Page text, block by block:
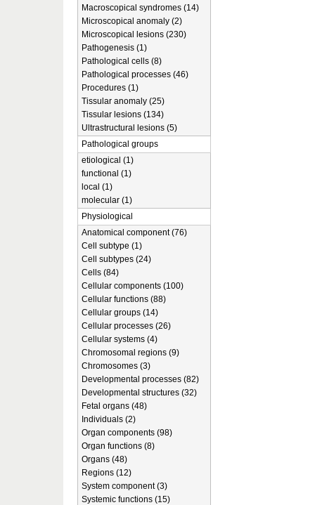
Macroscopical syndromes (14)
Microscopical anomaly (2)
Microscopical lesions (230)
Pathogenesis (1)
Pathological cells (8)
Pathological processes (46)
Procedures (1)
Tissular anomaly (25)
Tissular lesions (134)
Ultrastructural lesions (5)
Pathological groups
etiological (1)
functional (1)
local (1)
molecular (1)
Physiological
Anatomical component (76)
Cell subtype (1)
Cell subtypes (24)
Cells (84)
Cellular components (100)
Cellular functions (88)
Cellular groups (14)
Cellular processes (26)
Cellular systems (4)
Chromosomal regions (9)
Chromosomes (3)
Developmental processes (82)
Developmental structures (32)
Fetal organs (48)
Individuals (2)
Organ components (98)
Organ functions (8)
Organs (48)
Regions (12)
System component (3)
Systemic functions (15)